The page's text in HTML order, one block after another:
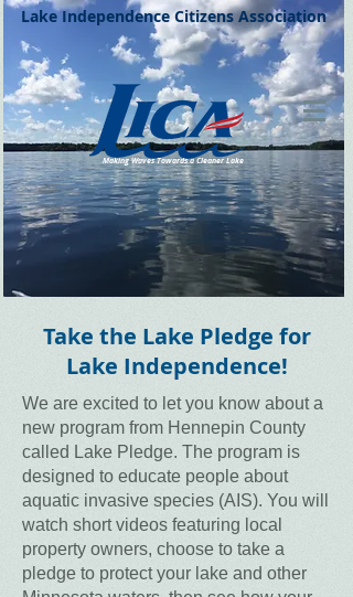
Lake Independence Citizens Association
Making Waves Towards a Cleaner Lake
Take the Lake Pledge for
Lake Independence!
We are excited to let you know about a
new program from Hennepin County
called Lake Pledge. The program is
designed to educate people about
aquatic invasive species (AIS). You will
watch short videos featuring local
property owners, choose to take a
pledge to protect your lake and other